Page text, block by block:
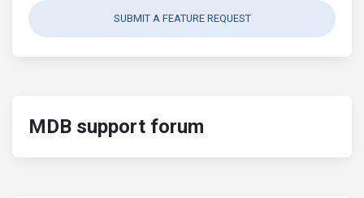
SUBMIT A FEATURE REQUEST
MDB support forum